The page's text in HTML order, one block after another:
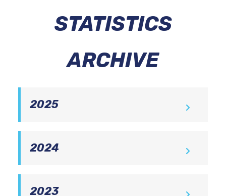
STATISTICS
ARCHIVE
2025
December
Delaware Memorial Bridge Traffic
2024
December
2023